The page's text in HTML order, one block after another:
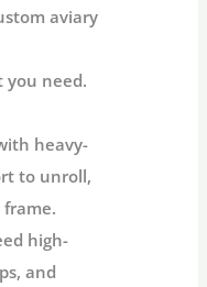
aviary
you need.
heavy-
to unroll,
high-
and